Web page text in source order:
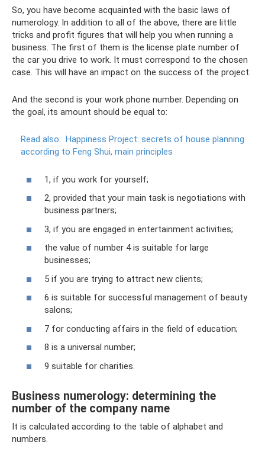
So, you have become acquainted with the basic laws of
numerology. In addition to all of the above, there are little
tricks and profit figures that will help you when running a
business. The first of them is the license plate number of
the car you drive to work. It must correspond to the chosen
case. This will have an impact on the success of the project.
And the second is your work phone number. Depending on
the goal, its amount should be equal to:
Read also: Happiness Project: secrets of house planning
according to Feng Shui, main principles
1, if you work for yourself;
2, provided that your main task is negotiations with
business partners;
3, if you are engaged in entertainment activities;
the value of number 4 is suitable for large
businesses;
5 if you are trying to attract new clients;
6 is suitable for successful management of beauty
salons;
7 for conducting affairs in the field of education;
8 is a universal number;
9 suitable for charities.
Business numerology: determining the
number of the company name
It is calculated according to the table of alphabet and
numbers.